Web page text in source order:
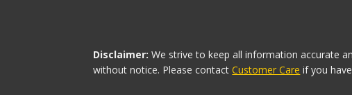
Disclaimer: We strive to keep all information accurate
without notice. Please contact Customer Care if you